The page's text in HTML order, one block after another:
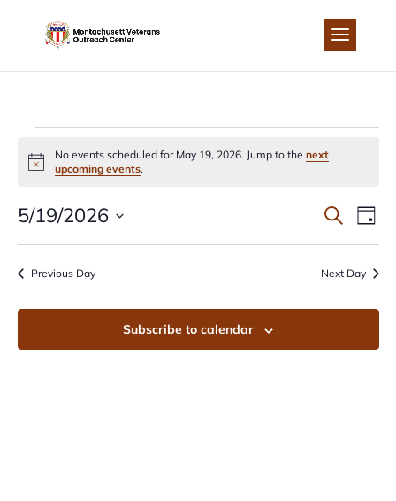
content
EVENTS
FOR
MAY
19,
2026
Notice
No events scheduled for May 19, 2026. Jump to thenext
upcoming events.
AND
Search
Day
5/19/2026
Select
date.Previous Day Next Day
Subscribe to calendar